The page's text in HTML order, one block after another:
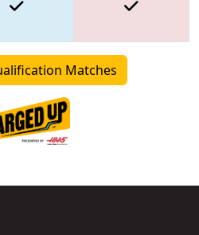
Matches